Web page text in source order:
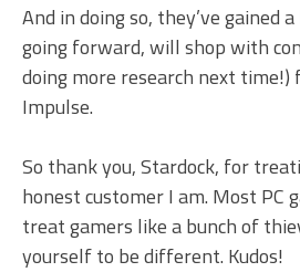
And in doing so, they’ve gained
going forward, will shop with
doing more research next time!)
Impulse.
So thank you, Stardock, for
honest customer I am. Most PC
treat gamers like a bunch of
yourself to be different. Kudos!